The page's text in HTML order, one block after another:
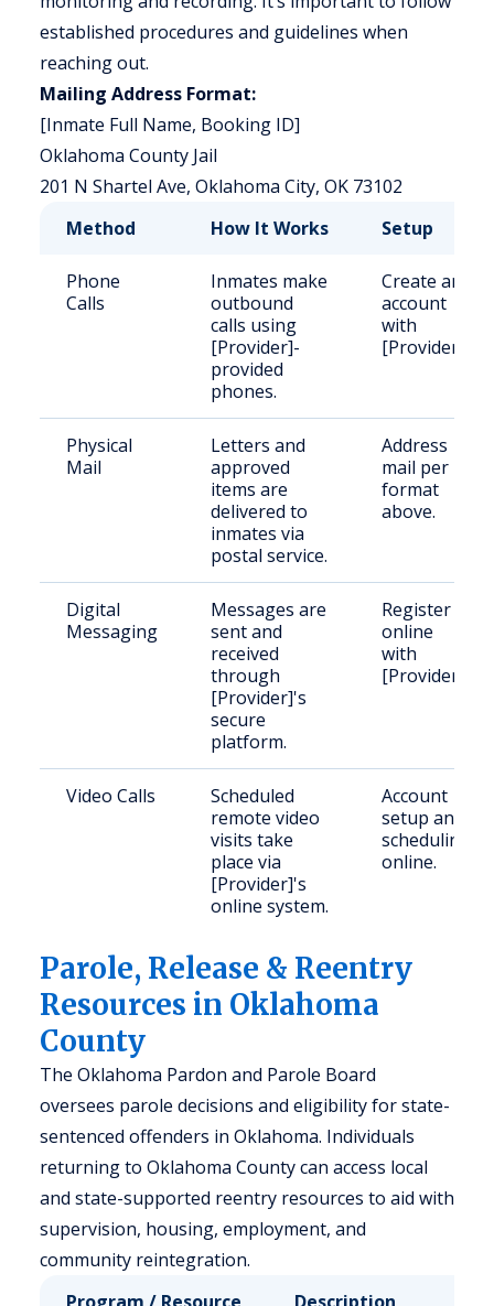
established procedures and guidelines when
reaching out.
Mailing Address Format:
[Inmate Full Name, Booking ID]
Oklahoma County Jail
201 N Shartel Ave, Oklahoma City, OK 73102
Method
How It Works Setup
Phone
Calls
Inmates make
outbound
calls using
[Provider]-
provided
phones.
Create an
account
with
[Provider].
Physical
Mail
Letters and
approved
items are
delivered to
inmates via
postal service.
Address
mail per
format
above.
Digital
Messaging
Messages are
sent and
received
through
[Provider]'s
secure
platform.
Register
online
with
[Provider].
Video Calls
Scheduled
remote video
visits take
place via
[Provider]'s
online system.
Account
setup and
scheduling
online.
Parole, Release & Reentry
Resources in Oklahoma
County
The Oklahoma Pardon and Parole Board
oversees parole decisions and eligibility for state-
sentenced offenders in Oklahoma. Individuals
returning to Oklahoma County can access local
and state-supported reentry resources to aid with
supervision, housing, employment, and
community reintegration.